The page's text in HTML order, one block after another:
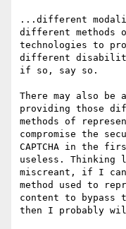
...different
different methods
technologies to
different
if so, say so.
There may also
providing those
methods of
compromise the
CAPTCHA in the
useless. Thinking
miscreant, if I
method used to
content to
then I probably